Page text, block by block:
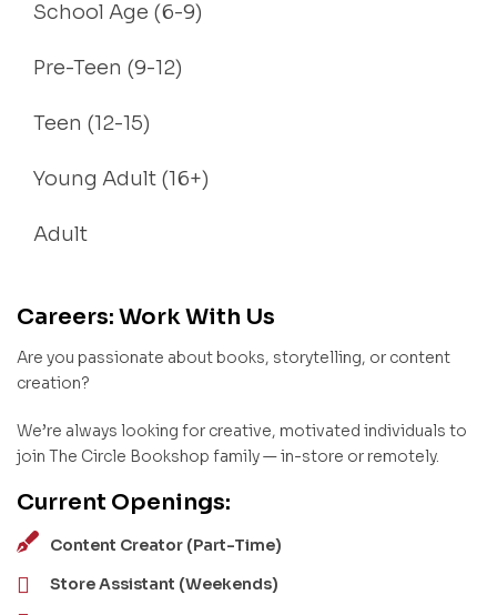
School Age (6-9)
Pre-Teen (9-12)
Teen (12-15)
Young Adult (16+)
Adult
Careers: Work With Us
Are you passionate about books, storytelling, or content
creation?
We’re always looking for creative, motivated individuals to
join The Circle Bookshop family — in-store or remotely.
Current Openings:
Content Creator (Part-Time)
Store Assistant (Weekends)